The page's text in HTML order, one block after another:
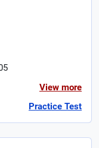
View more
Practice Test